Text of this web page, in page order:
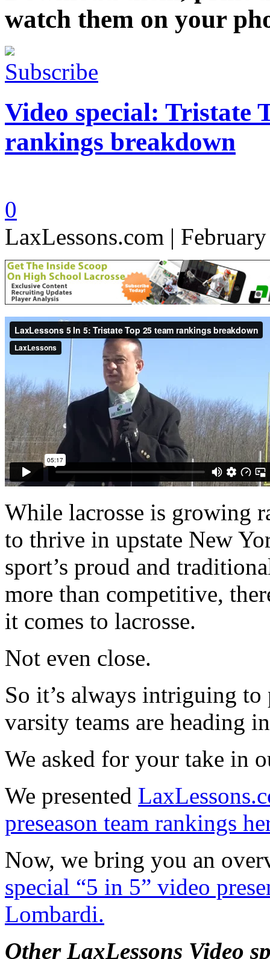
watch them on your
Subscribe
Video special: Tristate
rankings breakdown
0
LaxLessons.com |
While lacrosse is growing
to thrive in upstate New
sport’s proud and
more than competitive,
it comes to lacrosse.
Not even close.
So it’s always intriguing
varsity teams are heading
We asked for your take in
We presented
preseason team rankings
Now, we bring you an
special “5 in 5” video
Lombardi.
Other LaxLessons Video